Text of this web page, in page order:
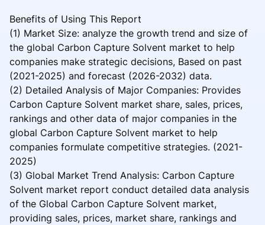
Benefits of Using This Report
(1) Market Size: analyze the growth trend and size of
the global Carbon Capture Solvent market to help
companies make strategic decisions, Based on past
(2021-2025) and forecast (2026-2032) data.
(2) Detailed Analysis of Major Companies: Provides
Carbon Capture Solvent market share, sales, prices,
rankings and other data of major companies in the
global Carbon Capture Solvent market to help
companies formulate competitive strategies. (2021-
2025)
(3) Global Market Trend Analysis: Carbon Capture
Solvent market report conduct detailed data analysis
of the Global Carbon Capture Solvent market,
providing sales, prices, market share, rankings and